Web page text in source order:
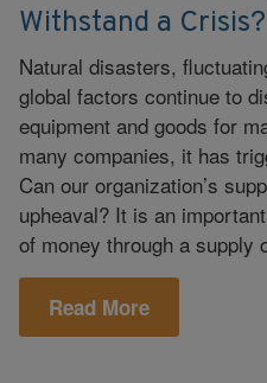
Withstand a Crisis?
Natural disasters,
global factors continue to
equipment and goods for
many companies, it has
Can our organization’s
upheaval? It is an
of money through a
Read More